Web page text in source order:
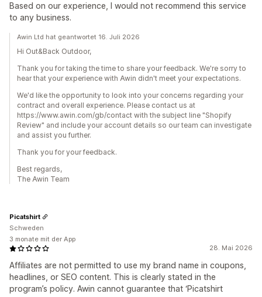
Based on our experience, I would not recommend this service
to any business.
Awin Ltd hat geantwortet 16. Juli 2026
Hi Out&Back Outdoor,
Thank you for taking the time to share your feedback. We're sorry to
hear that your experience with Awin didn't meet your expectations.
We'd like the opportunity to look into your concerns regarding your
contract and overall experience. Please contact us at
https://www.awin.com/gb/contact with the subject line "Shopify
Review" and include your account details so our team can investigate
and assist you further.
Thank you for your feedback.
Best regards,
The Awin Team
28. Mai 2026
Affiliates are not permitted to use my brand name in coupons,
headlines, or SEO content. This is clearly stated in the
program’s policy. Awin cannot guarantee that ‘Picatshirt
Picatshirt
Schweden
3 monate mit der App